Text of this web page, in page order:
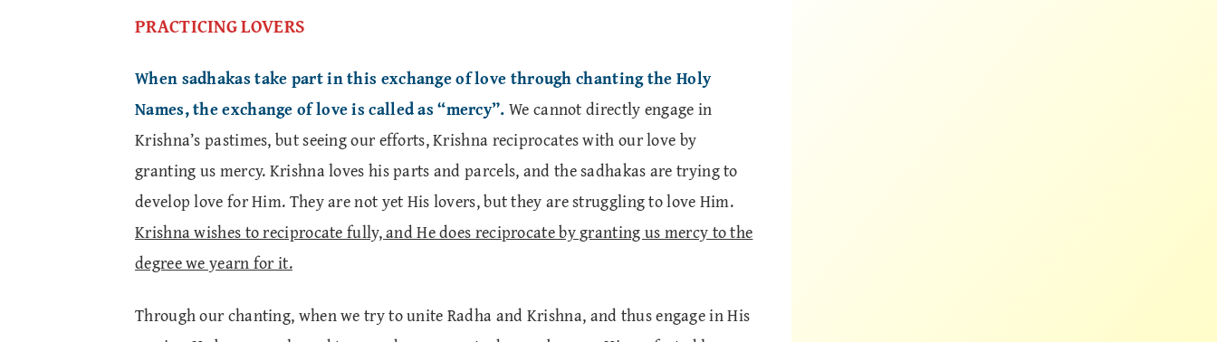
PRACTICING LOVERS
When sadhakas take part in this exchange of love through chanting the Holy
Names, the exchange of love is called as “mercy”.We cannot directly engage in
Krishna’s pastimes, but seeing our efforts, Krishna reciprocates with our love by
granting us mercy. Krishna loves his parts and parcels, and the sadhakas are trying to
develop love for Him. They are not yet His lovers, but they are struggling to love Him.
Krishna wishes to reciprocate fully, and He does reciprocate by granting us mercy to the
degree we yearn for it.
Through our chanting, when we try to unite Radha and Krishna, and thus engage in His